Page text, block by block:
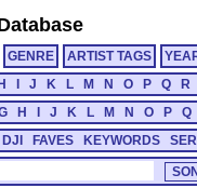
GENRE ARTIST TAGS
H J K L M N O P Q R
H J K L M N O P Q
DJI FAVES KEYWORDS